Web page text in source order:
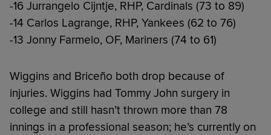
-16 Jurrangelo Cijntje, RHP, Cardinals (73 to 89)
-14 Carlos Lagrange, RHP, Yankees (62 to 76)
-13 Jonny Farmelo, OF, Mariners (74 to 61)
Wiggins and Briceño both drop because of
injuries. Wiggins had Tommy John surgery in
college and still hasn’t thrown more than 78
innings in a professional season; he’s currently on